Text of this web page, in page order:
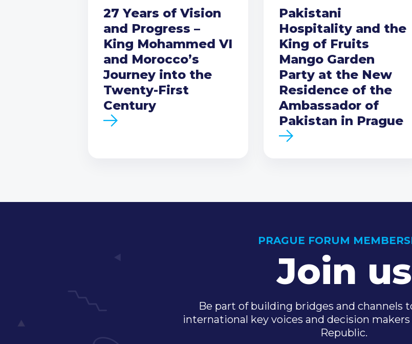
27 Years of Vision
and Progress –
King Mohammed VI
and Morocco’s
Journey into the
Twenty-First
Century
Pakistani
Hospitality and the
King of Fruits
Mango Garden
Party at the New
Residence of the
Ambassador of
Pakistan in Prague
PRAGUE FORUM
Join us
Be part of building bridges and channels
international key voices and decision
Republic.